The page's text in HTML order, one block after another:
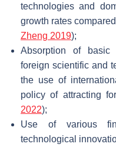
technologies and
growth rates
Zheng 2019);
Absorption of basic
foreign scientific and
the use of
policy of attracting
2022);
Use of various
technological